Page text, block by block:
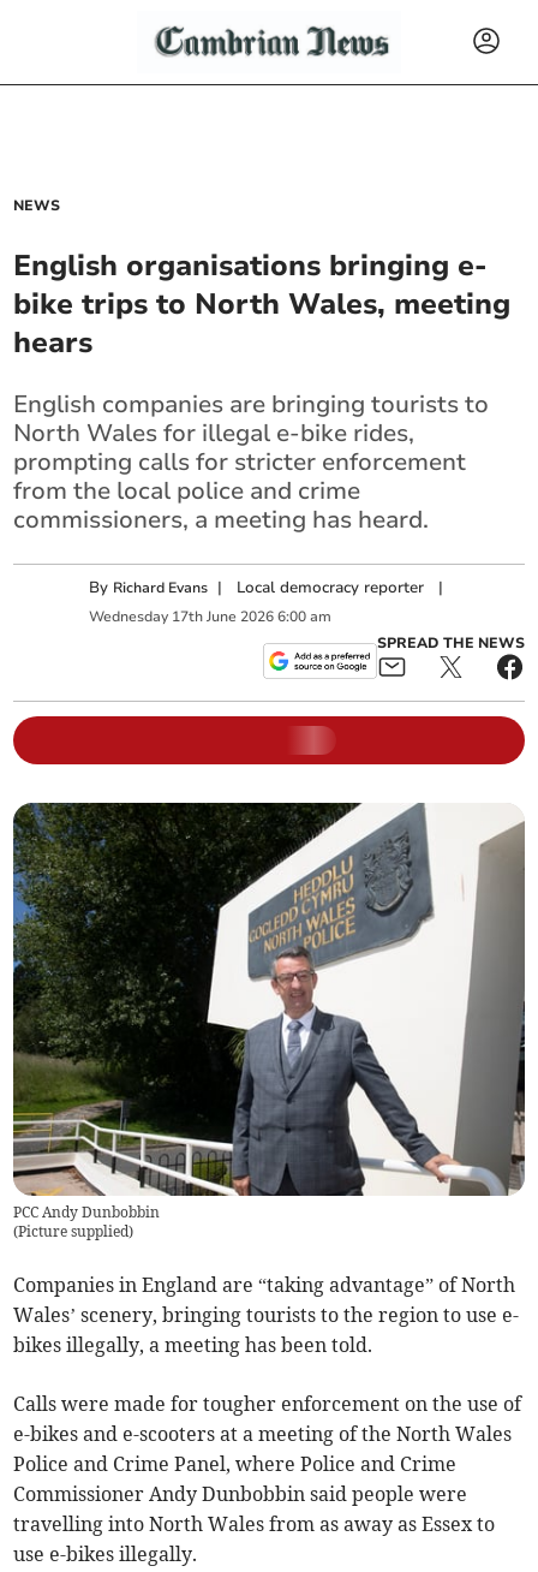
NEWS
English organisations bringing e-
bike trips to North Wales, meeting
hears
English companies are bringing tourists to
North Wales for illegal e-bike rides,
prompting calls for stricter enforcement
from the local police and crime
commissioners, a meeting has heard.
By Richard Evans | Local democracy reporter |
Wednesday 17th June 2026 6:00 am
SPREAD THE NEWS
PCC Andy Dunbobbin
(Picture supplied)
Companies in England are “taking advantage” of North
Wales’ scenery, bringing tourists to the region to use e-
bikes illegally, a meeting has been told.
Calls were made for tougher enforcement on the use of
e-bikes and e-scooters at a meeting of the North Wales
Police and Crime Panel, where Police and Crime
Commissioner Andy Dunbobbin said people were
travelling into North Wales from as away as Essex to
use e-bikes illegally.